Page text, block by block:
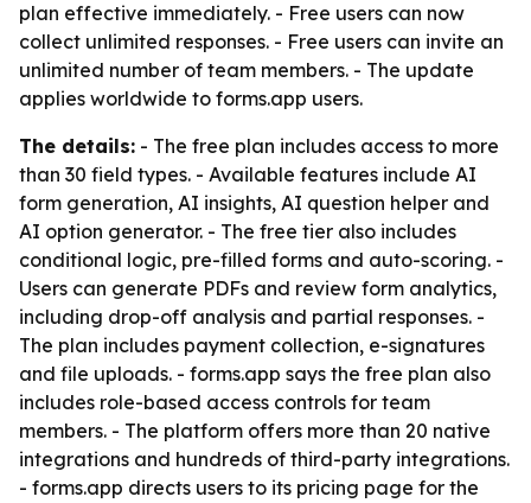
plan effective immediately. - Free users can now
collect unlimited responses. - Free users can invite an
unlimited number of team members. - The update
applies worldwide to forms.app users.
The details: - The free plan includes access to more
than 30 field types. - Available features include AI
form generation, AI insights, AI question helper and
AI option generator. - The free tier also includes
conditional logic, pre-filled forms and auto-scoring. -
Users can generate PDFs and review form analytics,
including drop-off analysis and partial responses. -
The plan includes payment collection, e-signatures
and file uploads. - forms.app says the free plan also
includes role-based access controls for team
members. - The platform offers more than 20 native
integrations and hundreds of third-party integrations.
- forms.app directs users to its pricing page for the